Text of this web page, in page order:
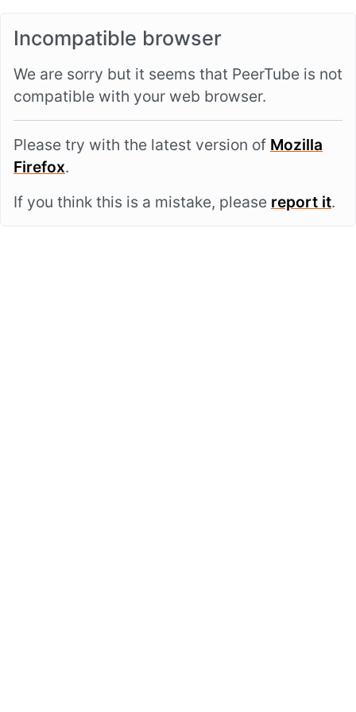
Incompatible browser
We are sorry but it seems that PeerTube is not
compatible with your web browser.
Please try with the latest version of Mozilla
Firefox.
If you think this is a mistake, please report it.